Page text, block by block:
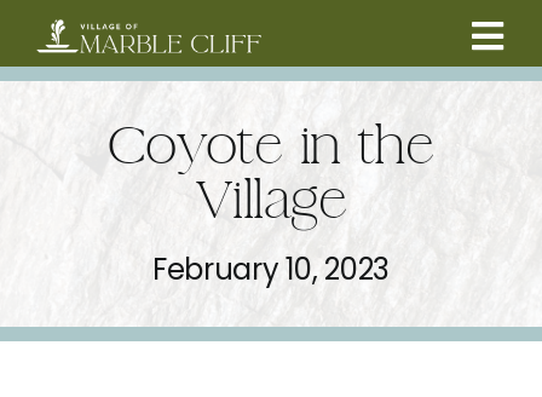
content
RESIDENTS
BUSINESSES
Coyote in the
Village
February 10, 2023